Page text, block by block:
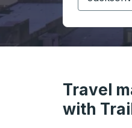
Travel
with